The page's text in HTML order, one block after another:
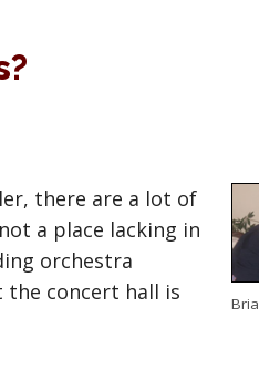
there are a lot of
a place lacking in
orchestra
the concert hall is